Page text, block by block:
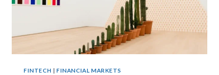
FINTECH | FINANCIAL MARKETS